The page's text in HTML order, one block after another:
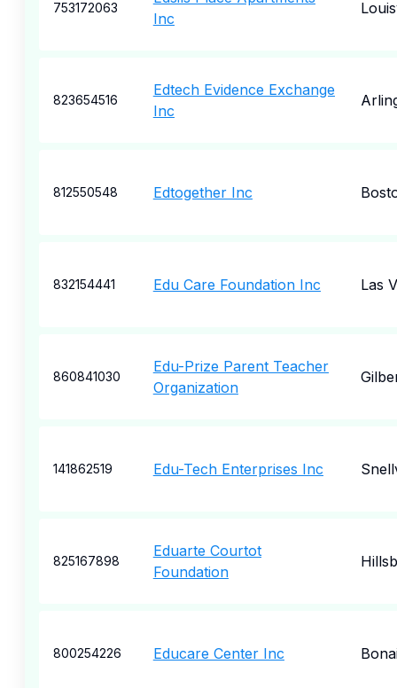
753172063
Inc
823654516
Edtech Evidence Exchange
Inc
812550548 Edtogether Inc
832154441 Edu Care Foundation Inc Las
860841030
Edu-Prize Parent Teacher
Organization
141862519 Edu-Tech Enterprises Inc
825167898
Eduarte Courtot
Foundation
800254226 Educare Center Inc